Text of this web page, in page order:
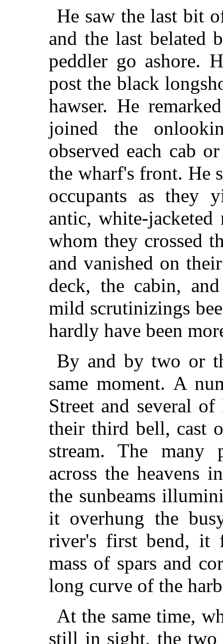
He saw the last bit
and the last belated
peddler go ashore.
post the black
hawser. He
joined the
observed each cab
the wharf's front. He
occupants as they
antic, white-
whom they crossed
and vanished on
deck, the cabin,
mild scrutinizings
hardly have been
By and by two or
same moment. A
Street and several
their third bell, cast
stream. The many
across the heavens
the sunbeams
it overhung the
river's first bend, it
mass of spars and
long curve of the
At the same time,
still in sight, the